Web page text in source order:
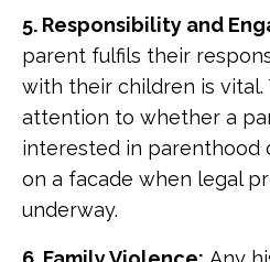
5. Responsibility and
parent fulfils their
with their children is vital.
attention to whether a
interested in parenthood
on a facade when legal
underway.